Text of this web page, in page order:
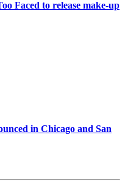
Faced to release make-up
in Chicago and San